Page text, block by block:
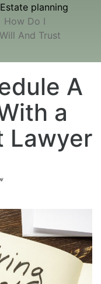
planning
How Do I
And Trust
A
a
Lawyer